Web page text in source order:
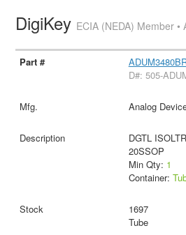
DigiKey ECIA (NEDA) Member
D#: 505-
Analog
DGTL
20SSOP
Min Qty: 1
Container:
1697
Tube